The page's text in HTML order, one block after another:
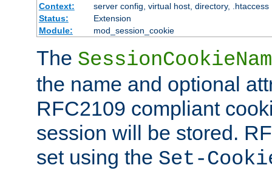
Context:
server config, virtual host, directory, .htaccess
Status:
Extension
Module:
mod_session_cookie
The
the name and optional
RFC2109 compliant
session will be stored.
set using the Set-